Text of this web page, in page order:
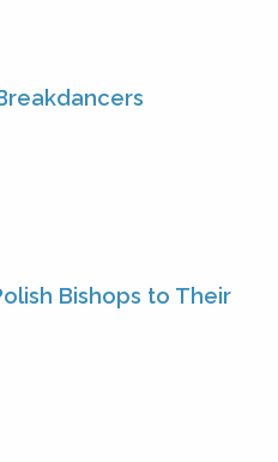
Bishops to Their